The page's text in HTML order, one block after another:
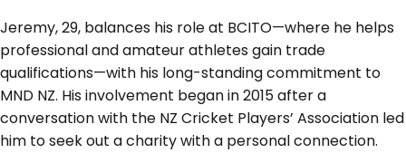
Jeremy, 29, balances his role at BCITO—where he helps
professional and amateur athletes gain trade
qualifications—with his long-standing commitment to
MND NZ. His involvement began in 2015 after a
conversation with the NZ Cricket Players’ Association led
him to seek out a charity with a personal connection.